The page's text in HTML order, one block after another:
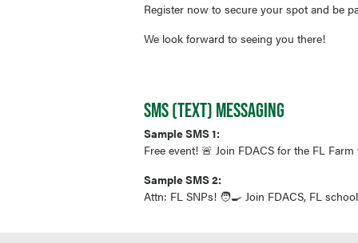
Register now to secure your spot and be
We look forward to seeing you there!
SMS (TEXT) MESSAGING
Sample SMS 1:
Free event! 🚨 Join FDACS for the FL
Sample SMS 2:
Attn: FL SNPs! 🧑‍🍳 Join FDACS, FL